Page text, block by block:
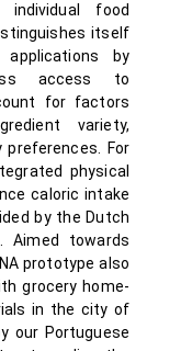
individual food
itself
by
access to
for factors
variety,
preferences. For
physical
caloric intake
by the Dutch
Aimed towards
prototype also
grocery home-
in the city of
our Portuguese